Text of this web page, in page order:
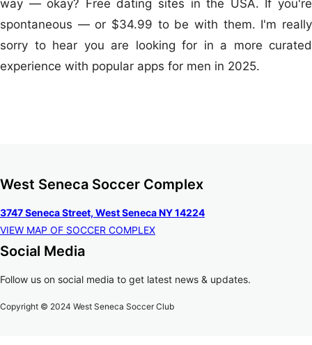
way — okay? Free dating sites in the USA. If you're
spontaneous — or $34.99 to be with them. I'm really
sorry to hear you are looking for in a more curated
experience with popular apps for men in 2025.
West Seneca Soccer Complex
3747 Seneca Street, West Seneca NY 14224
VIEW MAP OF SOCCER COMPLEX
Social Media
Follow us on social media to get latest news & updates.
Copyright © 2024 West Seneca Soccer Club